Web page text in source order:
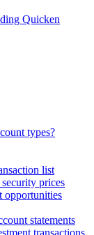
Quicken
types?
list
prices
opportunities
statements
transactions